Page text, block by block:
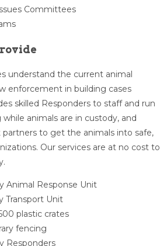
Committees
understand the current animal
enforcement in building cases
skilled Responders to staff and run
animals are in custody, and
to get the animals into safe,
Our services are at no cost to
Animal Response Unit
Transport Unit
plastic crates
fencing
Responders